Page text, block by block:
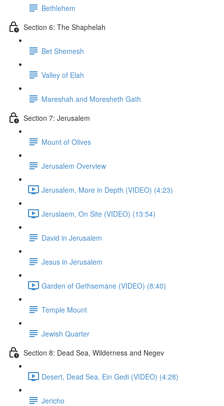
Bethlehem
Section 6: The Shaphelah
Bet Shemesh
Valley of Elah
Mareshah and Moresheth Gath
Section 7: Jerusalem
Mount of Olives
Jerusalem Overview
Jerusalem, More in Depth (VIDEO) (4:23)
Jeruslaem, On Site (VIDEO) (13:54)
David in Jerusalem
Jesus in Jerusalem
Garden of Gethsemane (VIDEO) (8:40)
Temple Mount
Jewish Quarter
Section 8: Dead Sea, Wilderness and Negev
Desert, Dead Sea, Ein Gedi (VIDEO) (4:28)
Jericho